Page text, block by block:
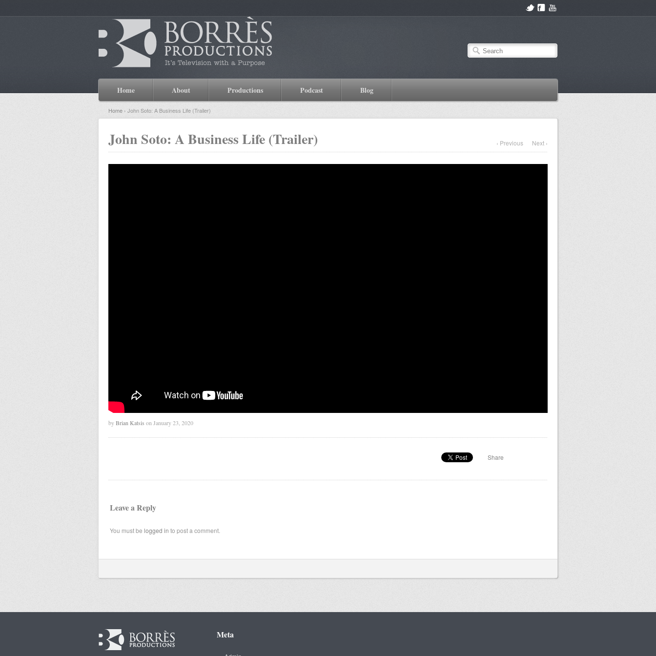
Home About Productions Podcast Blog
Home › John Soto: A Business Life (Trailer)
‹ Previous Next ›
John Soto: A Business Life (Trailer)
byBrian Katsis on January 23, 2020
Share
Leave a Reply
You must be logged in to post a comment.
Meta